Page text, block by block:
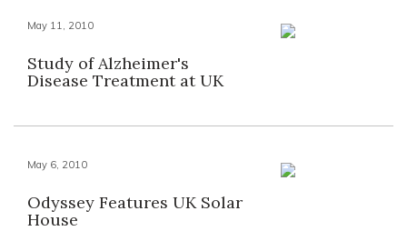
May 11, 2010
Study of Alzheimer's
Disease Treatment at UK
May 6, 2010
Odyssey Features UK Solar
House